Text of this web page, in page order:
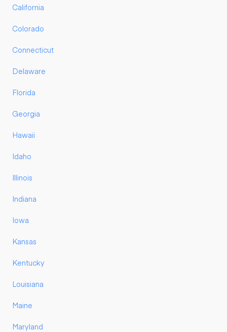
California
Colorado
Connecticut
Delaware
Florida
Georgia
Hawaii
Idaho
Illinois
Indiana
Iowa
Kansas
Kentucky
Louisiana
Maine
Maryland